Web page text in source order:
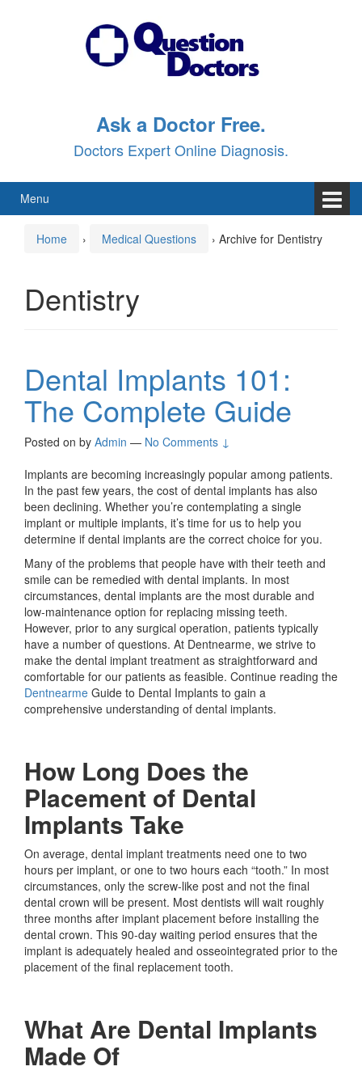
Ask a Doctor Free.
Doctors Expert Online Diagnosis.
Menu
Home › Medical Questions › Archive for Dentistry
Dentistry
Dental Implants 101:
The Complete Guide
Posted on by Admin — No Comments ↓
Implants are becoming increasingly popular among patients.
In the past few years, the cost of dental implants has also
been declining. Whether you’re contemplating a single
implant or multiple implants, it’s time for us to help you
determine if dental implants are the correct choice for you.
Many of the problems that people have with their teeth and
smile can be remedied with dental implants. In most
circumstances, dental implants are the most durable and
low-maintenance option for replacing missing teeth.
However, prior to any surgical operation, patients typically
have a number of questions. At Dentnearme, we strive to
make the dental implant treatment as straightforward and
comfortable for our patients as feasible. Continue reading the
Dentnearme Guide to Dental Implants to gain a
comprehensive understanding of dental implants.
How Long Does the
Placement of Dental
Implants Take
On average, dental implant treatments need one to two
hours per implant, or one to two hours each “tooth.” In most
circumstances, only the screw-like post and not the final
dental crown will be present. Most dentists will wait roughly
three months after implant placement before installing the
dental crown. This 90-day waiting period ensures that the
implant is adequately healed and osseointegrated prior to the
placement of the final replacement tooth.
What Are Dental Implants
Made Of